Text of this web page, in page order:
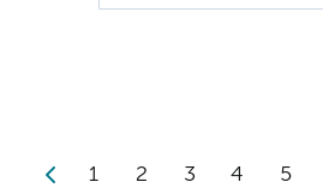
1 2 3 4 5